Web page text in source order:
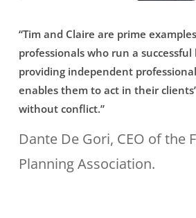
non-
specialists
can
appreciate
what
happened
and
Claire
are
prime
examples
of
“Tim and Claire are prime
professionals who run a successful
providing independent
enables them to act in their
without conflict.”
Dante De Gori, CEO of the
Planning Association.